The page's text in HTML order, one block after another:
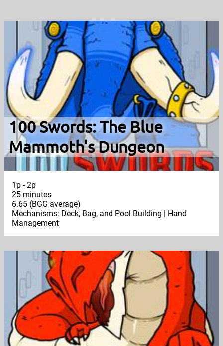
100 Swords: The Blue
Mammoth's Dungeon
1p - 2p
25 minutes
6.65 (BGG average)
Mechanisms: Deck, Bag, and Pool Building | Hand
Management